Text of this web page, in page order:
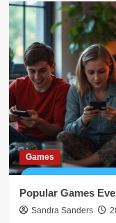
Games
Popular Games
Sandra Sanders